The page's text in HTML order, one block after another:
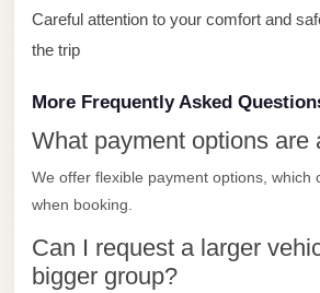
Careful attention to your comfort and
the trip
More Frequently Asked
What payment options are
We offer flexible payment options, which
when booking.
Can I request a larger
bigger group?
Limousine
Service
Limousine
October
Transfer
from